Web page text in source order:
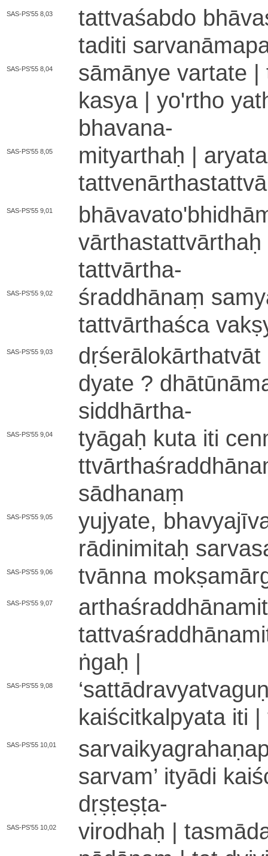
SAS-PS'55 8,03
ta­ttva­śa­bdo
taditi
SAS-PS'55 8,04
sāmānye vartate
kasya | yo'rtho
bhavana-
SAS-PS'55 8,05
mityarthaḥ |
SAS-PS'55 9,01
tattvārtha-
SAS-PS'55 9,02
śraddhānaṃ
ta­ttvā­rtha­śca
SAS-PS'55 9,03
dya­te ?
si­ddhā­rtha-
SAS-PS'55 9,04
tyāgaḥ kuta iti
sā­dha­naṃ
SAS-PS'55 9,05
yu­jya­te­,
rā­di­ni­mi­taḥ
SAS-PS'55 9,06 tvānna
SAS-PS'55 9,07
ṅgaḥ |
SAS-PS'55 9,08 ‘
kai­ści­tka­lpya­ta iti
SAS-PS'55 10,01
sarvam’ ityādi
dṛṣṭeṣṭa-
SAS-PS'55 10,02
virodhaḥ |